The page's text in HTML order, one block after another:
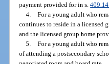
payment provided for in s.
4. For a young adult who
continues to reside in a licensed
and the licensed group home
5. For a young adult who
of attending a postsecondary